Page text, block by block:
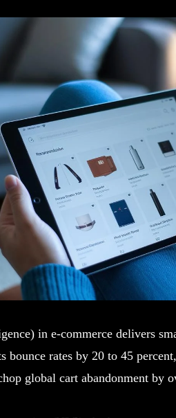
in e-commerce delivers
bounce rates by 20 to 45
global cart abandonment by